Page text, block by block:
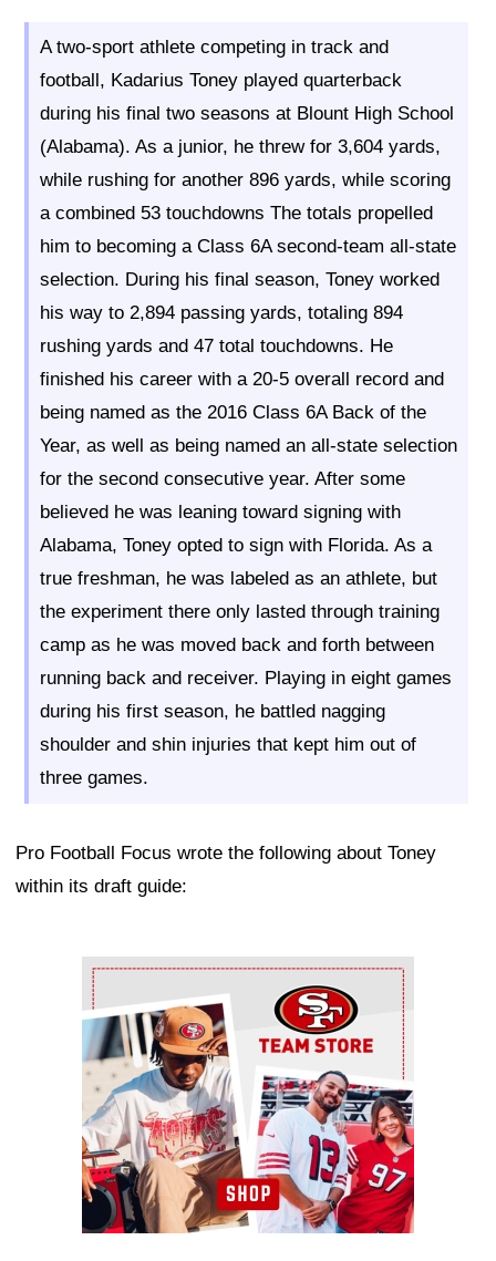
A two-sport athlete competing in track and
football, Kadarius Toney played quarterback
during his final two seasons at Blount High School
(Alabama). As a junior, he threw for 3,604 yards,
while rushing for another 896 yards, while scoring
a combined 53 touchdowns The totals propelled
him to becoming a Class 6A second-team all-state
selection. During his final season, Toney worked
his way to 2,894 passing yards, totaling 894
rushing yards and 47 total touchdowns. He
finished his career with a 20-5 overall record and
being named as the 2016 Class 6A Back of the
Year, as well as being named an all-state selection
for the second consecutive year. After some
believed he was leaning toward signing with
Alabama, Toney opted to sign with Florida. As a
true freshman, he was labeled as an athlete, but
the experiment there only lasted through training
camp as he was moved back and forth between
running back and receiver. Playing in eight games
during his first season, he battled nagging
shoulder and shin injuries that kept him out of
three games.
Pro Football Focus wrote the following about Toney
within its draft guide:
Ad Block